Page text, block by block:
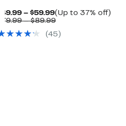
$49.99 – $59.99Current
Price
to
(Up to 37% off)
$79.99 – $89.99Comparable
$79.99
(45)